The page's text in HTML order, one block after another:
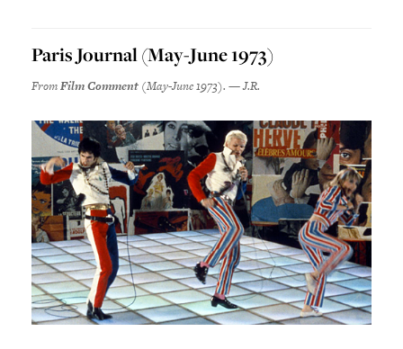
Paris Journal (May-June 1973)
FromFilm Comment (May-June 1973). — J.R.